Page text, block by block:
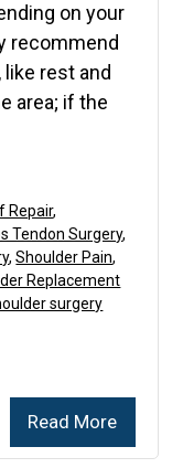
on your
recommend
rest and
area; if the
Read More
Repair,
Tendon Surgery,
,Shoulder Pain,
Replacement
surgery